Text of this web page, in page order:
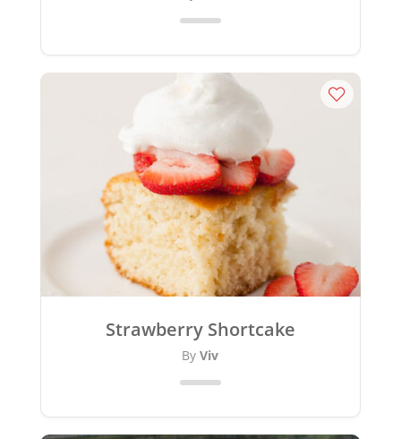
Strawberry Shortcake
ByViv